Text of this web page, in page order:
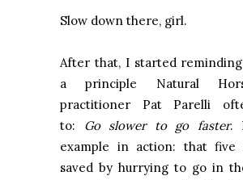
Slow down there, girl.
After that, I started
a principle Natural
practitioner Pat Parelli
to: Go slower to go faster.
example in action: that five
saved by hurrying to go in